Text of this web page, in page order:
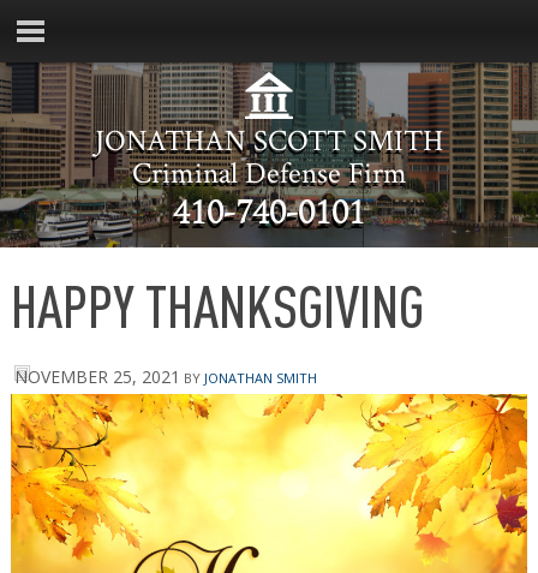
JONATHAN SCOTT SMITH
Criminal Defense Firm
410-740-0101
HAPPY THANKSGIVING
NOVEMBER 25, 2021 BY JONATHAN SMITH